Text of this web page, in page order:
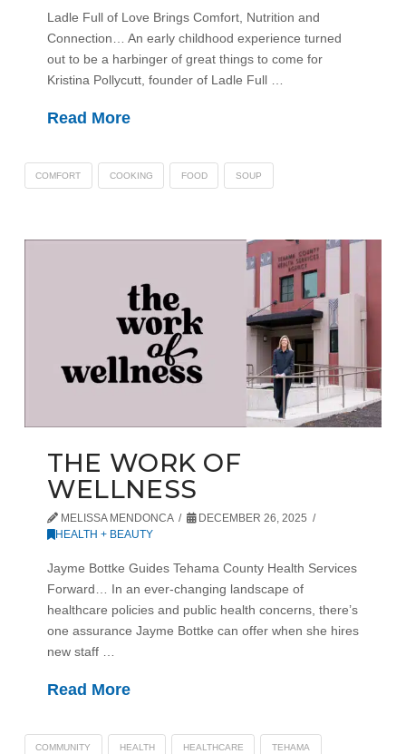
Ladle Full of Love Brings Comfort, Nutrition and
Connection… An early childhood experience turned
out to be a harbinger of great things to come for
Kristina Pollycutt, founder of Ladle Full …
Read More
COMFORT COOKING FOOD SOUP
THE WORK OF
WELLNESS
MELISSA MENDONCA
DECEMBER 26, 2025
HEALTH + BEAUTY
Jayme Bottke Guides Tehama County Health Services
Forward… In an ever-changing landscape of
healthcare policies and public health concerns, there’s
one assurance Jayme Bottke can offer when she hires
new staff …
Read More
COMMUNITY HEALTH HEALTHCARE TEHAMA